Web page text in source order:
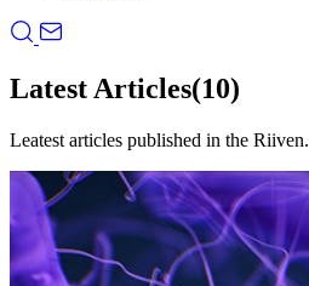
Latest Articles(10)
Leatest articles published in the Riiven.